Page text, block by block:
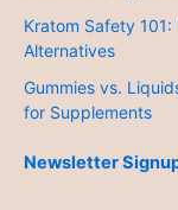
Kratom Safety
Alternatives
Gummies vs.
for Supplements
Newsletter